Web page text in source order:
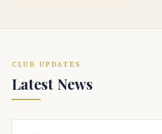
CLUB UPDATES
Latest News